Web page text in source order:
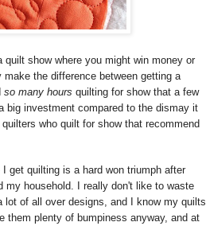
quilt show where you might win money or
make the difference between getting a
so many hours quilting for show that a few
big investment compared to the dismay it
who quilt for show that recommend
get quilting is a hard won triumph after
household. I really don't like to waste
lot of all over designs, and I know my quilts
them plenty of bumpiness anyway, and at